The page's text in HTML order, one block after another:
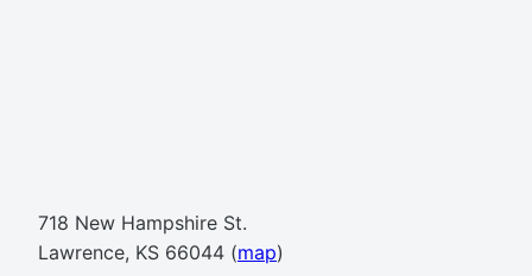
718 New Hampshire St.
Lawrence, KS 66044 (map)